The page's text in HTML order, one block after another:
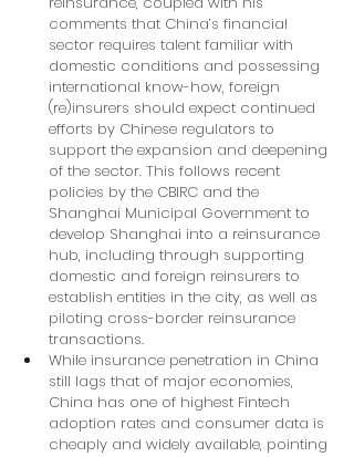
comments that China’s financial
sector requires talent familiar with
domestic conditions and possessing
international know-how, foreign
(re)insurers should expect continued
efforts by Chinese regulators to
support the expansion and deepening
of the sector. This follows recent
policies by the CBIRC and the
Shanghai Municipal Government to
develop Shanghai into a reinsurance
hub, including through supporting
domestic and foreign reinsurers to
establish entities in the city, as well as
piloting cross-border reinsurance
transactions.
While insurance penetration in China
still lags that of major economies,
China has one of highest Fintech
adoption rates and consumer data is
cheaply and widely available, pointing